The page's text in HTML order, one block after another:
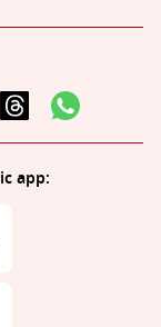
app: